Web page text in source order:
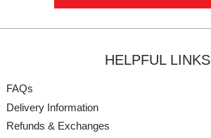
HELPFUL LINKS
FAQs
Delivery Information
Refunds & Exchanges